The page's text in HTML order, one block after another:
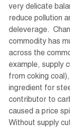
very delicate
reduce pollution
deleverage.
commodity has
across the
example, supply
from coking
ingredient for
contributor to
caused a price
Without supply